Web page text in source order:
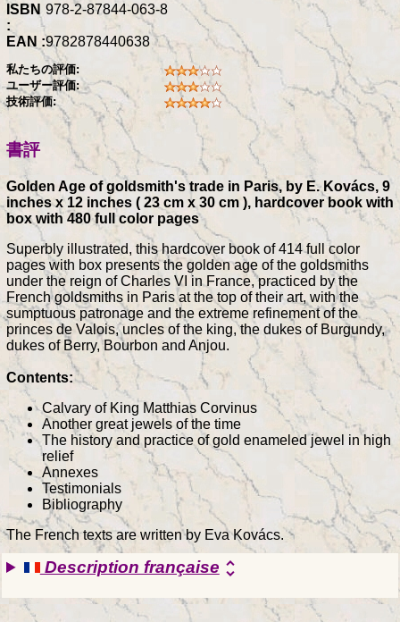
ISBN
:
978-2-87844-063-8
EAN :9782878440638
私たちの評価:
ユーザー評価:
技術評価:
書評
Golden Age of goldsmith's trade in Paris, by E. Kovács, 9
inches x 12 inches ( 23 cm x 30 cm ), hardcover book with
box with 480 full color pages
Superbly illustrated, this hardcover book of 414 full color
pages with box presents the golden age of the goldsmiths
under the reign of Charles VI in France, practiced by the
French goldsmiths in Paris at the top of their art, with the
sumptuous patronage and the extreme refinement of the
princes de Valois, uncles of the king, the dukes of Burgundy,
dukes of Berry, Bourbon and Anjou.
Contents:
Calvary of King Matthias Corvinus
Another great jewels of the time
The history and practice of gold enameled jewel in high
relief
Annexes
Testimonials
Bibliography
The French texts are written by Eva Kovács.
Description françaiseunfold_more